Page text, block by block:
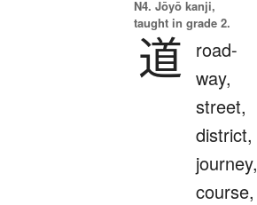
N4. Jōyō kanji,
taught in grade 2.
道
road-
way,
street,
district,
journey,
course,